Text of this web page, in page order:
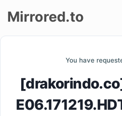
Mirrored.to
You have